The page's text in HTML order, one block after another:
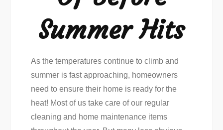
Summer Hits
As the temperatures continue to climb and
summer is fast approaching, homeowners
need to ensure their home is ready for the
heat! Most of us take care of our regular
cleaning and home maintenance items